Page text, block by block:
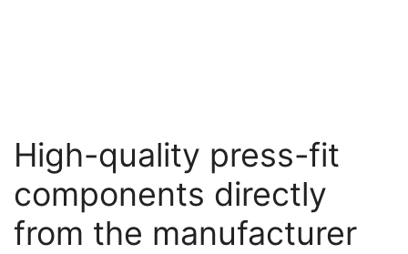
High-quality press-fit
components directly
from the manufacturer